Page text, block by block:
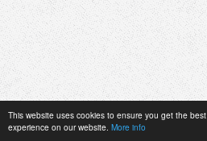
This website uses cookies to ensure you get the best
experience on our website. More info